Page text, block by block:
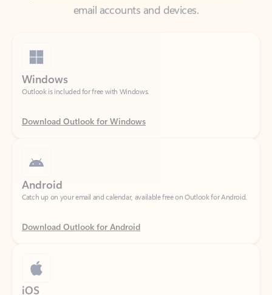
Outlook is included for free with Windows.
Download Outlook for Windows
Catch up on your email and calendar, available free on Outlook for Android.
Download Outlook for Android
Catch up on your email and calendar, available free on Outlook for iOS.